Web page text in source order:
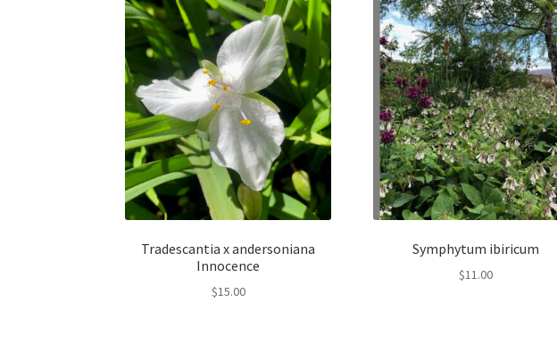
Tradescantia x andersoniana
Innocence
$15.00
Symphytum ibiricum
$11.00